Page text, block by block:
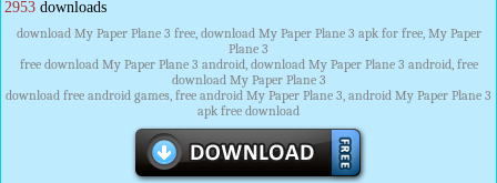
2953 downloads
download My Paper Plane 3 free, download My Paper Plane 3 apk for free, My Paper
Plane 3
free download My Paper Plane 3 android, download My Paper Plane 3 android, free
download My Paper Plane 3
download free android games, free android My Paper Plane 3, android My Paper Plane 3
apk free download